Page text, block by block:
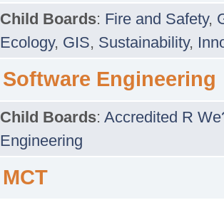
Child Boards: Fire and Safety,
Ecology, GIS, Sustainability,
Software Engineering
Child Boards: Accredited R
Engineering
MCT